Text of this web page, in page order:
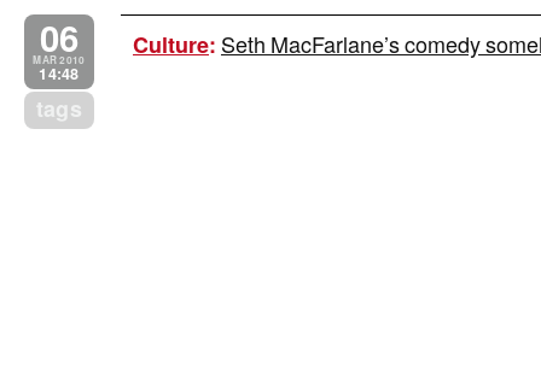
06
MAR 2010
14:48
tags
Culture: Seth MacFarlane’s comedy